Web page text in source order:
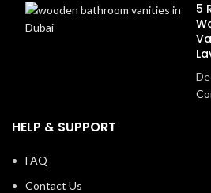
5
HELP & SUPPORT
FAQ
Contact Us